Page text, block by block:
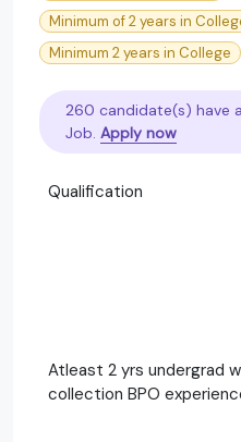
Minimum of 2 years in
Minimum 2 years in College
260 candidate(s) have
Job. Apply now
Qualification
Atleast 2 yrs undergrad
collection BPO